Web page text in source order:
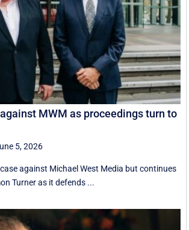
MWM as proceedings turn to
5, 2026
against Michael West Media but continues
Turner as it defends ...